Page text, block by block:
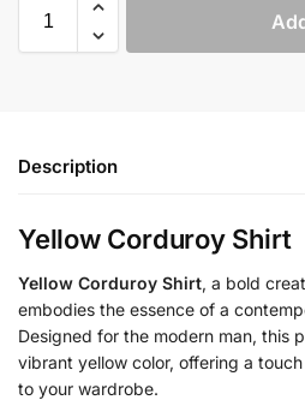
Description
Yellow Corduroy Shirt
Yellow Corduroy Shirt, a bold
embodies the essence of a
Designed for the modern man, this
vibrant yellow color, offering a
to your wardrobe.